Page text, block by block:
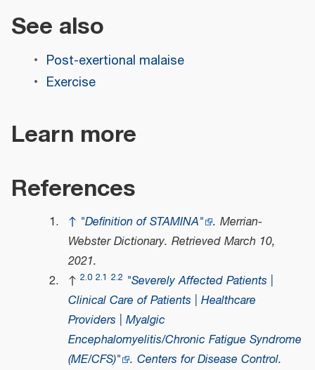
See also
Post-exertional malaise
Exercise
Learn more
References
↑ "Definition of STAMINA" . Merrian-
Webster Dictionary. Retrieved March 10,
2021.
↑ 2.0 2.1 2.2 "Severely Affected Patients |
Clinical Care of Patients | Healthcare
Providers | Myalgic
Encephalomyelitis/Chronic Fatigue Syndrome
(ME/CFS)" . Centers for Disease Control.